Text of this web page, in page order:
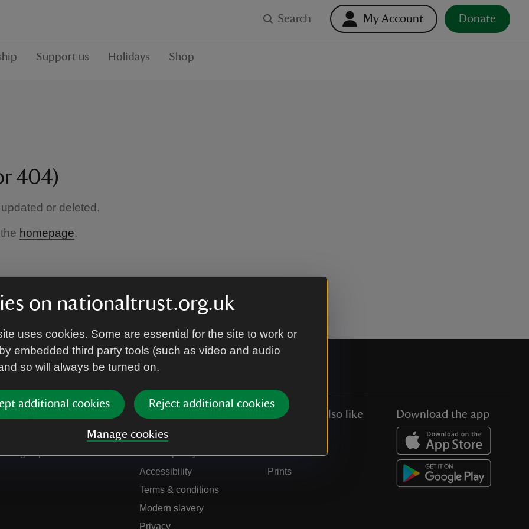
on nationaltrust.org.uk
uses cookies. Some are essential for the site to work or
embedded third party tools (such as video and audio
so will always be turned on.
additional cookies Reject additional cookies
Manage cookies
Search My Account Donate
Support us Holidays Shop
404)
or deleted.
homepage.
Sign up to hear more
Our policies
Manage cookies
Cookie policy
Accessibility
Terms & conditions
Modern slavery
Privacy
You might also like
Collections
Prints
Download the app